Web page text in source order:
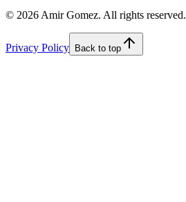
© 2026 Amir Gomez. All rights reserved.
Privacy Policy Back to top